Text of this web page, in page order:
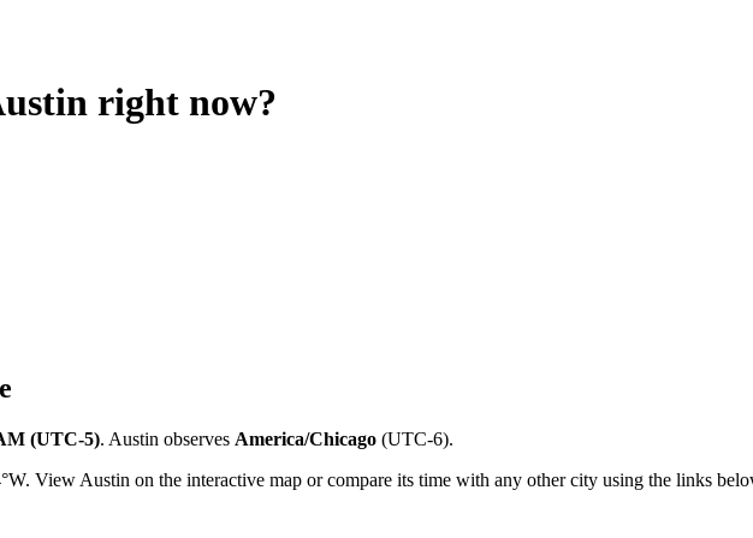
right now?
(UTC-5). Austin observes America/Chicago (UTC-6).
°W. View Austin on the interactive map or compare its time with any other city using the links